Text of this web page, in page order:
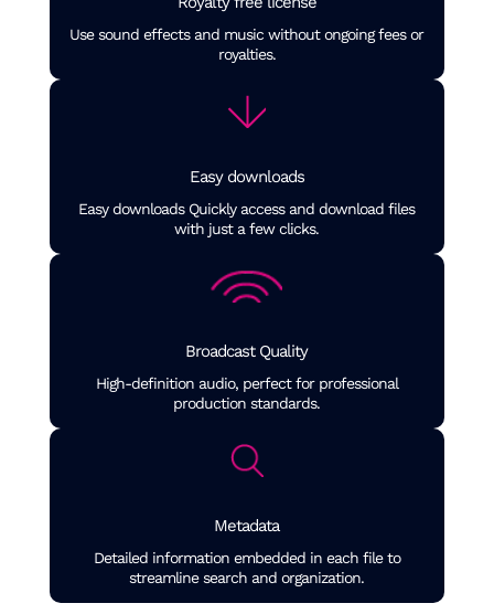
Use sound effects and music without ongoing fees or
royalties.
Easy downloads
Easy downloads Quickly access and download files
with just a few clicks.
Broadcast Quality
High-definition audio, perfect for professional
production standards.
Metadata
Detailed information embedded in each file to
streamline search and organization.